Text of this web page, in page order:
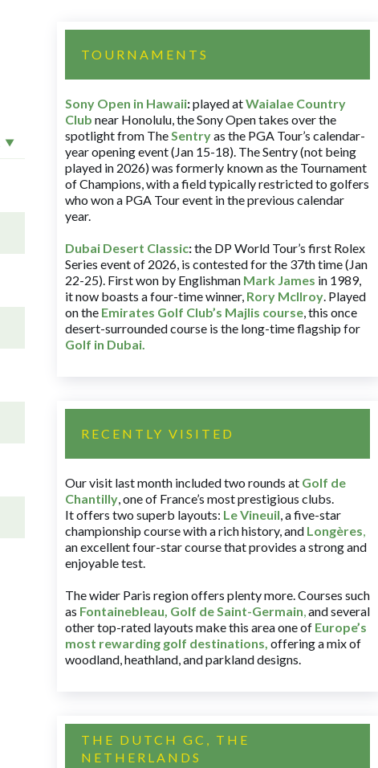
TOURNAMENTS
Sony Open in Hawaii:played atWaialae Country
Club near Honolulu, the Sony Open takes over the
spotlight from TheSentryas the PGA Tour’s calendar-
year opening event (Jan 15-18). The Sentry (not being
played in 2026) was formerly known as the Tournament
of Champions, with a field typically restricted to golfers
who won a PGA Tour event in the previous calendar
year.
Dubai Desert Classic:the DP World Tour’s first Rolex
Series event of 2026, is contested for the 37th time (Jan
22-25). First won by Englishman Mark James in 1989,
it now boasts a four-time winner, Rory McIlroy. Played
on the Emirates Golf Club’s Majlis course, this once
desert-surrounded course is the long-time flagship for
Golf in Dubai.
RECENTLY VISITED
Our visit last month included two rounds at Golf de
Chantilly, one of France’s most prestigious clubs.
It offers two superb layouts: Le Vineuil, a five-star
championship course with a rich history, and Longères,
an excellent four-star course that provides a strong and
enjoyable test.
The wider Paris region offers plenty more. Courses such
as Fontainebleau, Golf de Saint-Germain,and several
other top-rated layouts make this area one of Europe’s
most rewarding golf destinations, offering a mix of
woodland, heathland, and parkland designs.
THE DUTCH GC, THE
NETHERLANDS